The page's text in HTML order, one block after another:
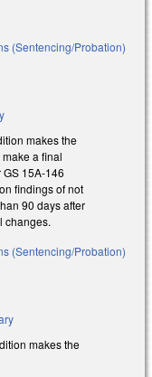
(Sentencing/Probation)
makes the
a final
15A-146
findings of not
90 days after
changes.
(Sentencing/Probation)
makes the